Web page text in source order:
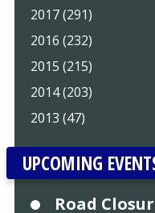
2017 (291)
2016 (232)
2015 (215)
2014 (203)
2013 (47)
UPCOMING
Road